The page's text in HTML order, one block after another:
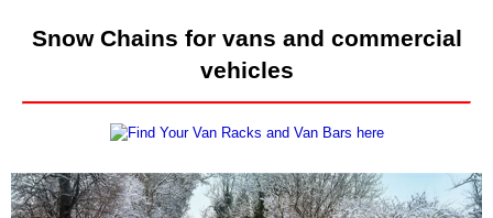
Snow Chains for vans and commercial
vehicles